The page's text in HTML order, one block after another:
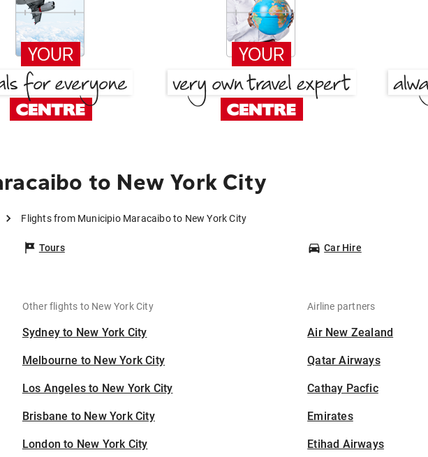
to New York City
Flights from Municipio Maracaibo to New York City
Tours Car Hire
Other flights to New York City
Sydney to New York City
Melbourne to New York City
Los Angeles to New York City
Brisbane to New York City
London to New York City
Airline partners
Air New Zealand
Qatar Airways
Cathay Pacfic
Emirates
Etihad Airways